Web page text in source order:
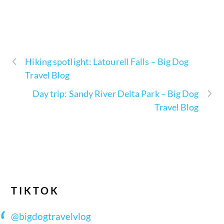
Hiking spotlight: Latourell Falls – Big Dog
Travel Blog
Day trip: Sandy River Delta Park – Big Dog
Travel Blog
TIKTOK
@bigdogtravelvlog